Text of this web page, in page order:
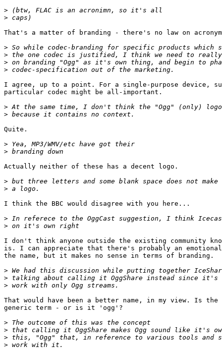
>
>
That's a matter of branding - there's no law on
>
>
>
>
I agree, up to a point. For a single-purpose device,
particular codec might be all-important.
>
>
Quite.
>
>
Actually neither of these has a decent logo.
>
>
I think the BBC would disagree with you here...
>
>
I don't think anyone outside the existing community
is. I can appreciate that there's probably an
the name, but it makes no sense in terms of branding.
>
>
>
That would have been a better name, in my view. Is
generic term - or is it 'ogg'?
>
>
>
>